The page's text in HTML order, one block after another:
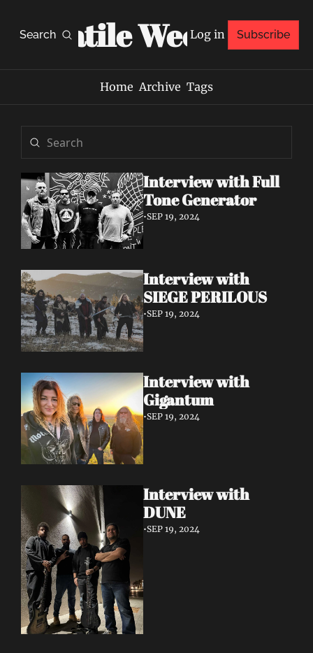
Search
Volatile Weekly
Log in Subscribe
Home Archive Tags
Interview with Full
Tone Generator
•SEP 19, 2024
Interview with
SIEGE PERILOUS
•SEP 19, 2024
Interview with
Gigantum
•SEP 19, 2024
Interview with
DUNE
•SEP 19, 2024